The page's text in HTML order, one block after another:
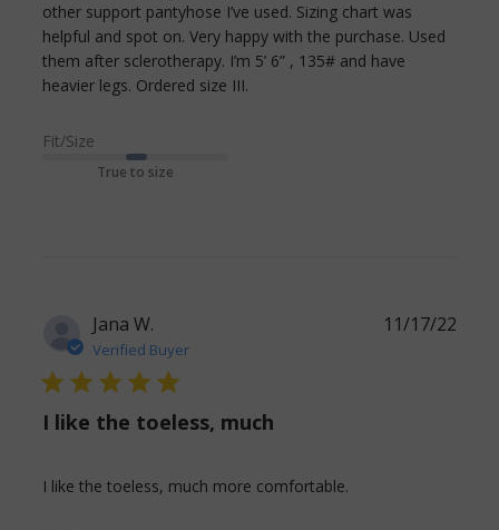
other support pantyhose I’ve used. Sizing chart was
helpful and spot on. Very happy with the purchase. Used
them after sclerotherapy. I’m 5’ 6” , 135# and have
heavier legs. Ordered size III.
Fit/Size
True to size
Jana W.
Verified Buyer
5 star rating
I like the toeless, much
I like the toeless, much more comfortable.
11/17/22